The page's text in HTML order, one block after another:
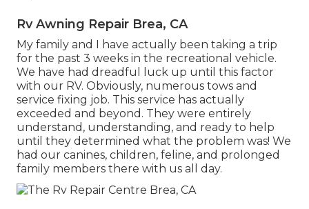
Rv Awning Repair Brea, CA
My family and I have actually been taking a trip
for the past 3 weeks in the recreational vehicle.
We have had dreadful luck up until this factor
with our RV. Obviously, numerous tows and
service fixing job. This service has actually
exceeded and beyond. They were entirely
understand, understanding, and ready to help
until they determined what the problem was! We
had our canines, children, feline, and prolonged
family members there with us all day.